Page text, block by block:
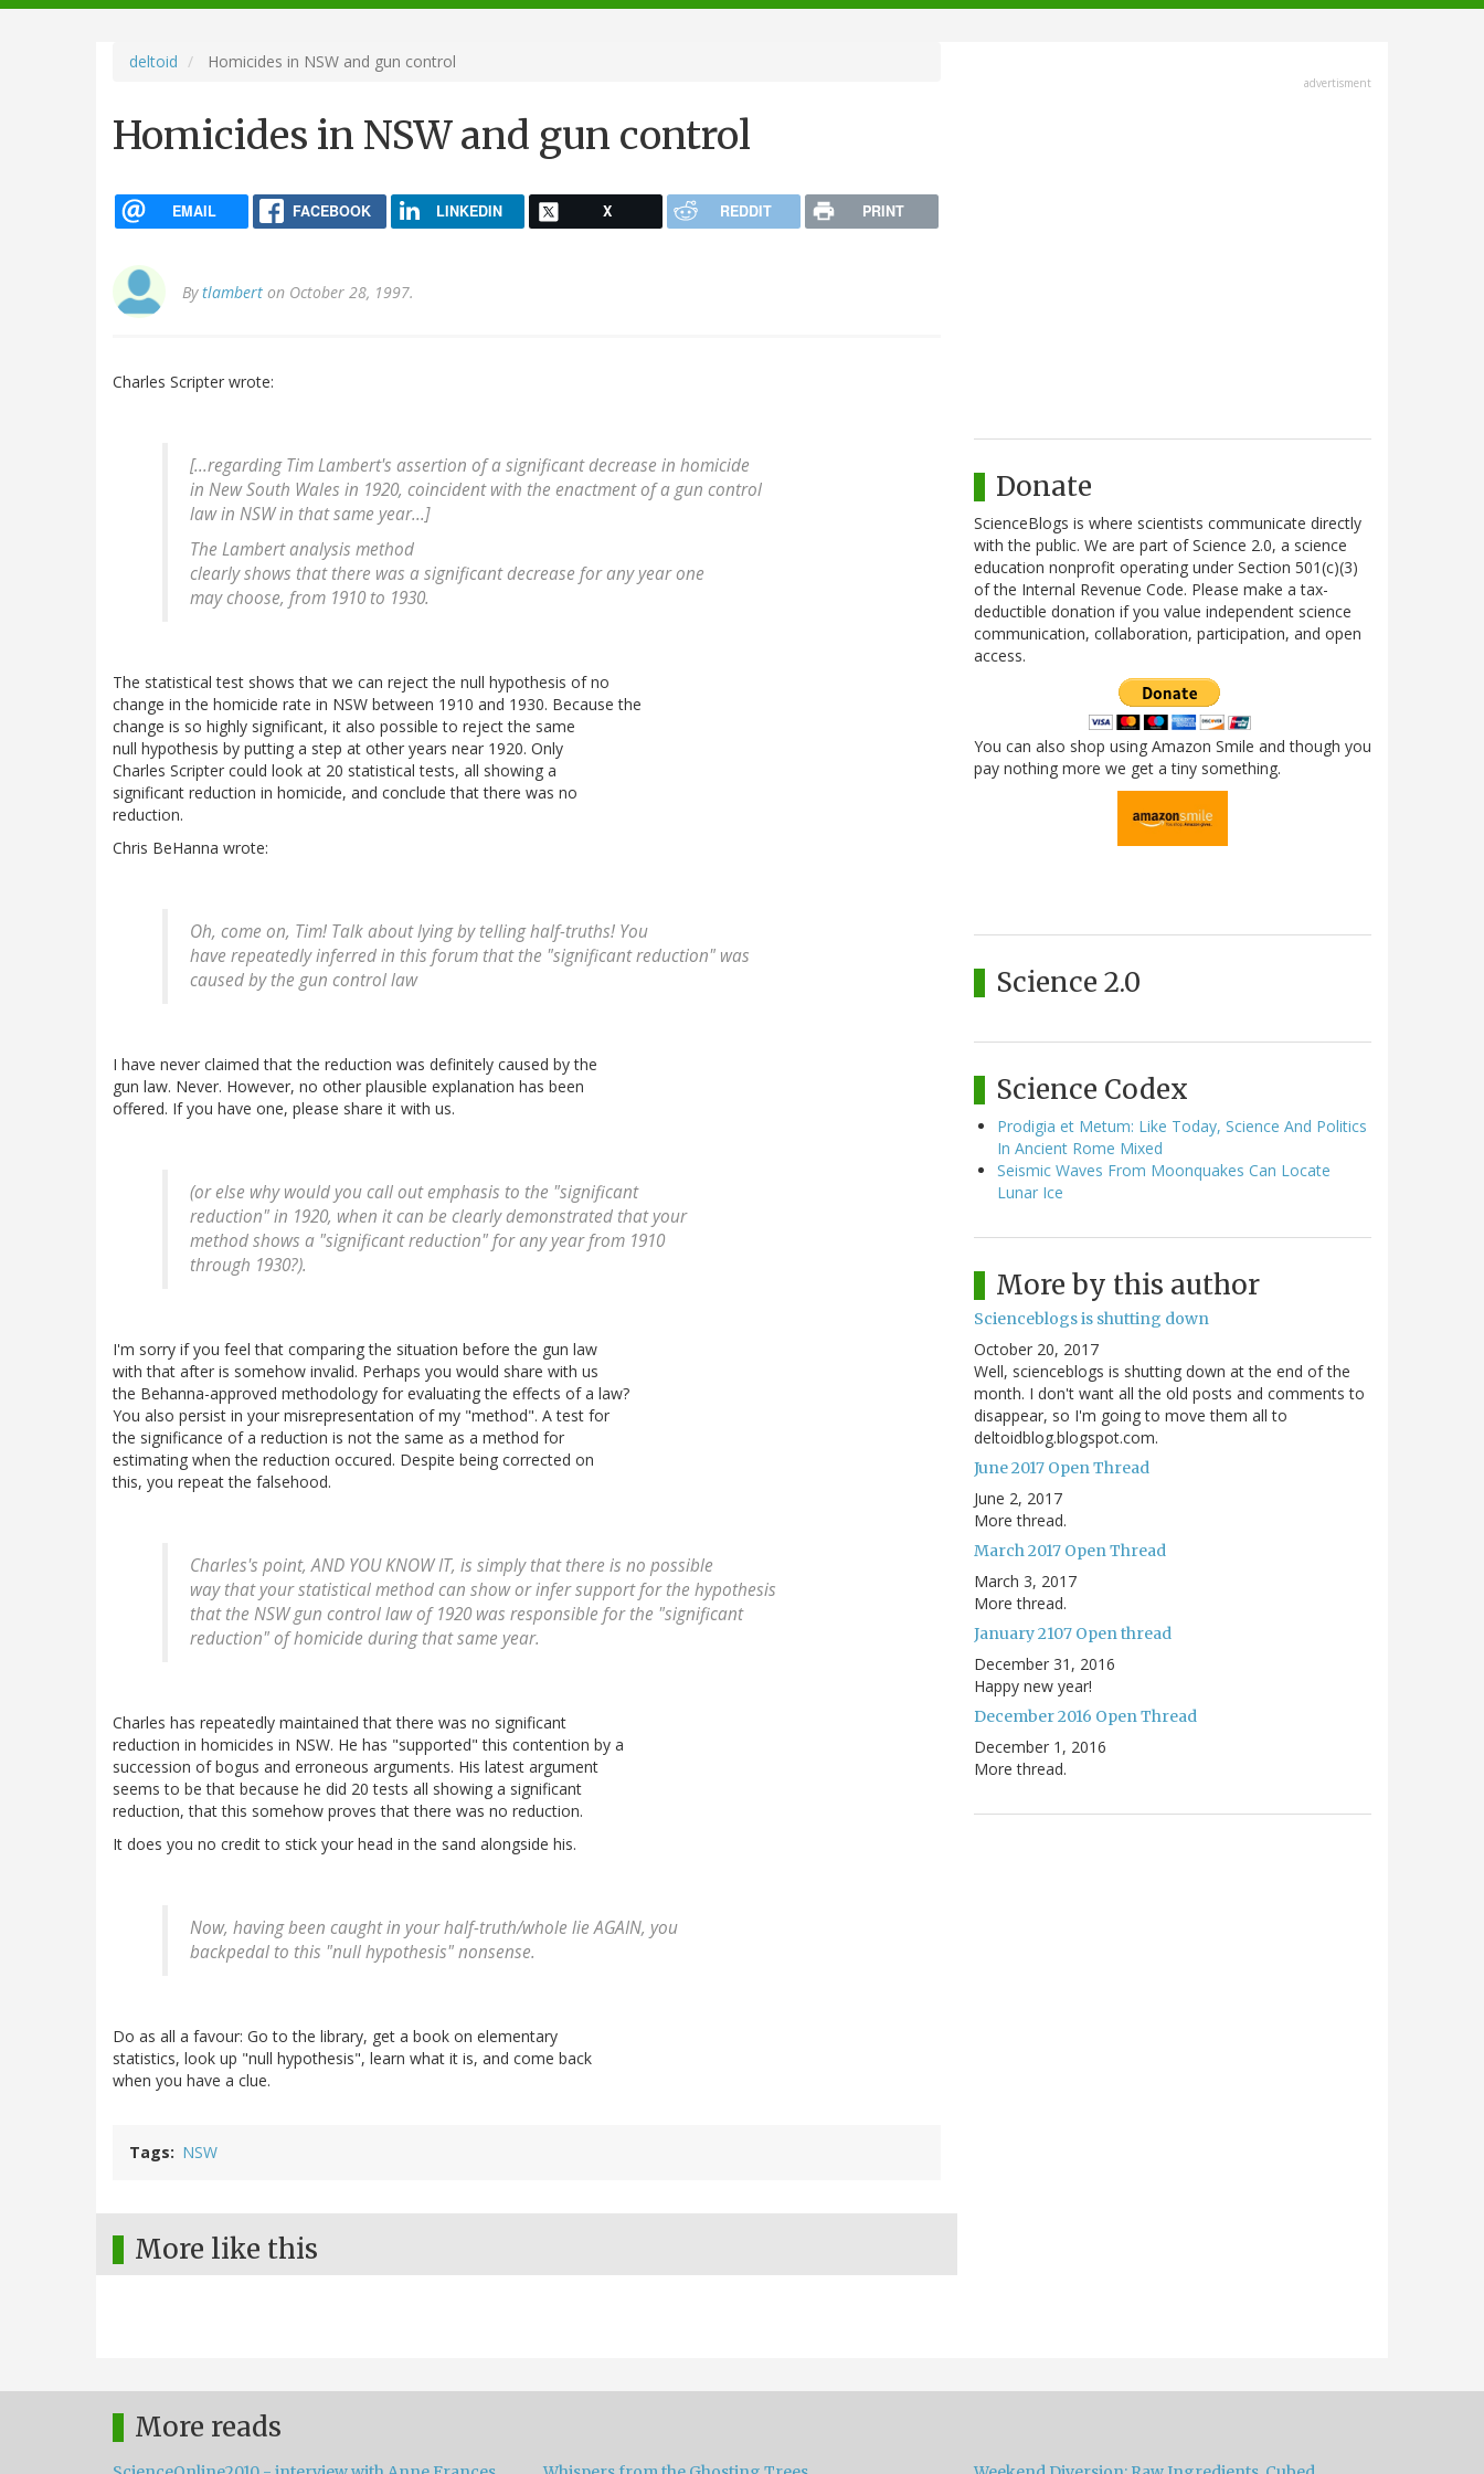
navigation
deltoid Homicides in NSW and gun control
Homicides in NSW and gun control
EMAIL FACEBOOK LINKEDIN X REDDIT PRINT
Bytlambert on October 28, 1997.
Charles Scripter wrote:
[...regarding Tim Lambert's assertion of a significant decrease in homicide
in New South Wales in 1920, coincident with the enactment of a gun control
law in NSW in that same year...]
The Lambert analysis method
clearly shows that there was a significant decrease for any year one
may choose, from 1910 to 1930.
The statistical test shows that we can reject the null hypothesis of no
change in the homicide rate in NSW between 1910 and 1930. Because the
change is so highly significant, it also possible to reject the same
null hypothesis by putting a step at other years near 1920. Only
Charles Scripter could look at 20 statistical tests, all showing a
significant reduction in homicide, and conclude that there was no
reduction.
Chris BeHanna wrote:
Oh, come on, Tim! Talk about lying by telling half-truths! You
have repeatedly inferred in this forum that the "significant reduction" was
caused by the gun control law
I have never claimed that the reduction was definitely caused by the
gun law. Never. However, no other plausible explanation has been
offered. If you have one, please share it with us.
(or else why would you call out emphasis to the "significant
reduction" in 1920, when it can be clearly demonstrated that your
method shows a "significant reduction" for any year from 1910
through 1930?).
I'm sorry if you feel that comparing the situation before the gun law
with that after is somehow invalid. Perhaps you would share with us
the Behanna-approved methodology for evaluating the effects of a law?
You also persist in your misrepresentation of my "method". A test for
the significance of a reduction is not the same as a method for
estimating when the reduction occured. Despite being corrected on
this, you repeat the falsehood.
Charles's point, AND YOU KNOW IT, is simply that there is no possible
way that your statistical method can show or infer support for the hypothesis
that the NSW gun control law of 1920 was responsible for the "significant
reduction" of homicide during that same year.
Charles has repeatedly maintained that there was no significant
reduction in homicides in NSW. He has "supported" this contention by a
succession of bogus and erroneous arguments. His latest argument
seems to be that because he did 20 tests all showing a significant
reduction, that this somehow proves that there was no reduction.
It does you no credit to stick your head in the sand alongside his.
Now, having been caught in your half-truth/whole lie AGAIN, you
backpedal to this "null hypothesis" nonsense.
Do as all a favour: Go to the library, get a book on elementary
statistics, look up "null hypothesis", learn what it is, and come back
when you have a clue.
Tags NSW
More like this
advertisment
Donate
ScienceBlogs is where scientists communicate directly
with the public. We are part of Science 2.0, a science
education nonprofit operating under Section 501(c)(3)
of the Internal Revenue Code. Please make a tax-
deductible donation if you value independent science
communication, collaboration, participation, and open
access.
You can also shop using Amazon Smile and though you
pay nothing more we get a tiny something.
Science 2.0
Science Codex
Prodigia et Metum: Like Today, Science And Politics
In Ancient Rome Mixed
Seismic Waves From Moonquakes Can Locate
Lunar Ice
More by this author
Scienceblogs is shutting down
October 20, 2017
Well, scienceblogs is shutting down at the end of the
month. I don't want all the old posts and comments to
disappear, so I'm going to move them all to
deltoidblog.blogspot.com.
June 2017 Open Thread
June 2, 2017
More thread.
March 2017 Open Thread
March 3, 2017
More thread.
January 2107 Open thread
December 31, 2016
Happy new year!
December 2016 Open Thread
December 1, 2016
More thread.
More reads